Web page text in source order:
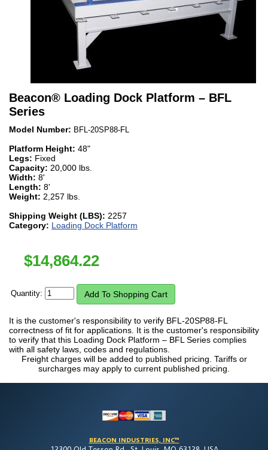
Beacon® Loading Dock Platform – BFL
Series
Model Number: BFL-20SP88-FL
Platform Height: 48"
Legs: Fixed
Capacity: 20,000 lbs.
Width: 8'
Length: 8'
Weight: 2,257 lbs.
Shipping Weight (LBS): 2257
Category: Loading Dock Platform
$14,864.22
Quantity:
It is the customer's responsibility to verify BFL-20SP88-FL
correctness of fit for applications. It is the customer's responsibility
to verify that this Loading Dock Platform – BFL Series complies
with all safety laws, codes and regulations.
Freight charges will be added to published pricing. Tariffs or
surcharges may apply to current published pricing.
BEACON INDUSTRIES, INC™